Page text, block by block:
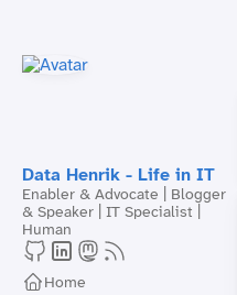
Data Henrik - Life in IT
Enabler & Advocate | Blogger
& Speaker | IT Specialist |
Human
Home